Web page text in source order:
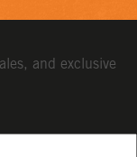
and exclusive